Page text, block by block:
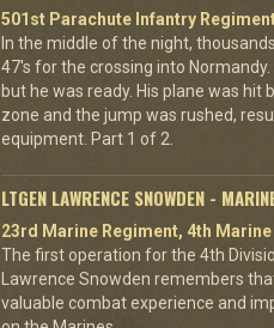
501st Parachute Infantry
In the middle of the night,
47's for the crossing into
but he was ready. His plane was hit
zone and the jump was rushed,
equipment. Part 1 of 2.
LTGEN LAWRENCE SNOWDEN -
23rd Marine Regiment, 4th
The first operation for the 4th
Lawrence Snowden remembers
valuable combat experience and